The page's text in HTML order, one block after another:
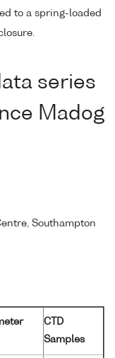
to a spring-loaded
series
Madog
Southampton
CTD
Samples